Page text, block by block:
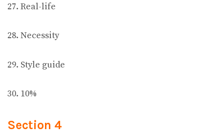
27. Real-life
28. Necessity
29. Style guide
30. 10%
Section 4